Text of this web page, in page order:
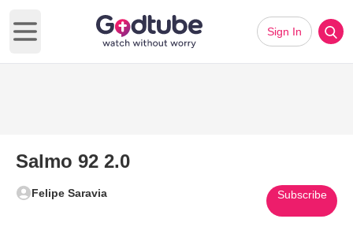
Open main menu
Sign In
Salmo 92 2.0
Felipe Saravia Subscribe